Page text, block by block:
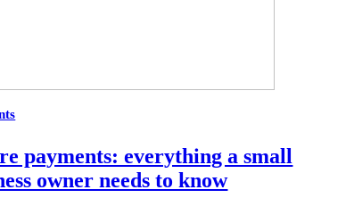
payments: everything a small
owner needs to know